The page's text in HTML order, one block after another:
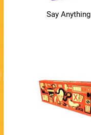
Say Anything